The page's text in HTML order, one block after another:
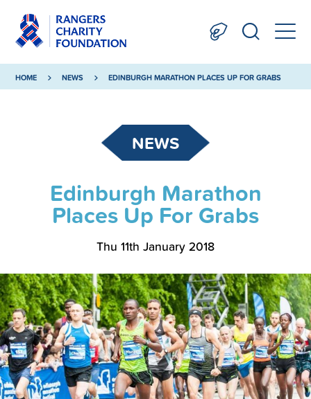
HOME NEWS EDINBURGH MARATHON PLACES UP FOR GRABS
NEWS
Edinburgh Marathon
Places Up For Grabs
Thu 11th January 2018